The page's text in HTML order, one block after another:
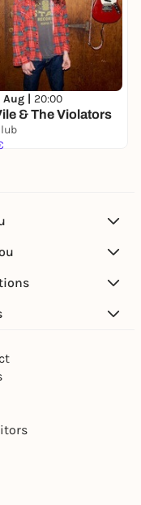
Aug | 20:00
& The Violators